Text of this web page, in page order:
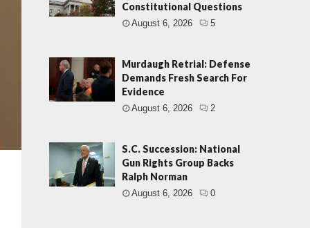
Constitutional Questions
August 6, 2026 5
Murdaugh Retrial: Defense
Demands Fresh Search For
Evidence
August 6, 2026 2
S.C. Succession: National
Gun Rights Group Backs
Ralph Norman
August 6, 2026 0